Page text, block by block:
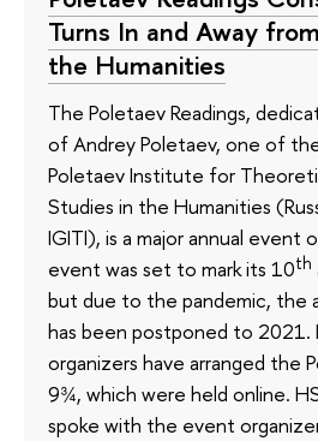
Turns In and Away
the Humanities
The Poletaev Readings,
of Andrey Poletaev, one of
Poletaev Institute for
Studies in the Humanities
IGITI), is a major annual
event was set to mark its 10th
but due to the pandemic, the
has been postponed to 2021.
organizers have arranged the
9¾, which were held online.
spoke with the event